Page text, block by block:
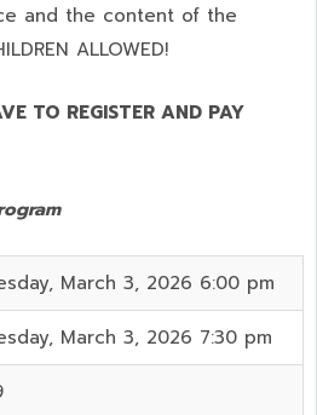
and the content of the
ALLOWED!
TO REGISTER AND PAY
March 3, 2026 6:00 pm
March 3, 2026 7:30 pm